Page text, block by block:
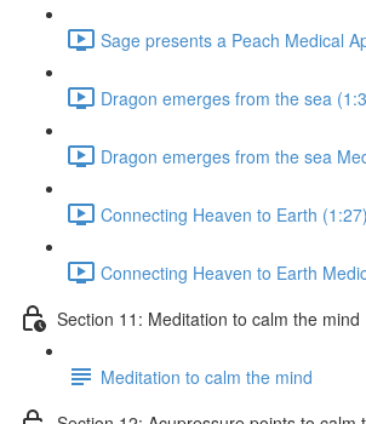
Sage presents a Peach Medical
Dragon emerges from the sea
Dragon emerges from the sea
Connecting Heaven to Earth (1:27)
Connecting Heaven to Earth
Section 11: Meditation to calm the mind
Meditation to calm the mind